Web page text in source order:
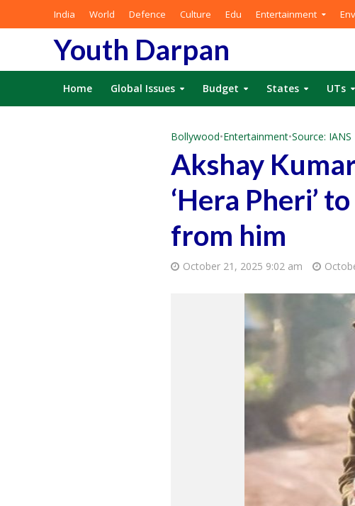
India World Defence Culture Edu Entertainment
Youth Darpan
Home Global Issues Budget States UTs
Bollywood•Entertainment•Source: IANS
Akshay
‘Hera Pheri’
from him
October 21, 2025 9:02 am